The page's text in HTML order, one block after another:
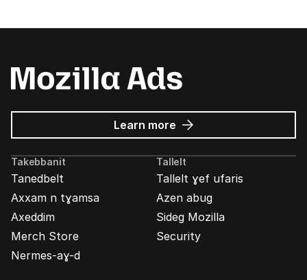
Learn more about
Mozilla
Ads
Takebbanit
Tanedbelt
Axxam n tɣamsa
Axeddim
Merch Store
Nermes-aɣ-d
Tallelt
Tallelt ɣef ufaris
Azen abug
Sideg Mozilla
Security